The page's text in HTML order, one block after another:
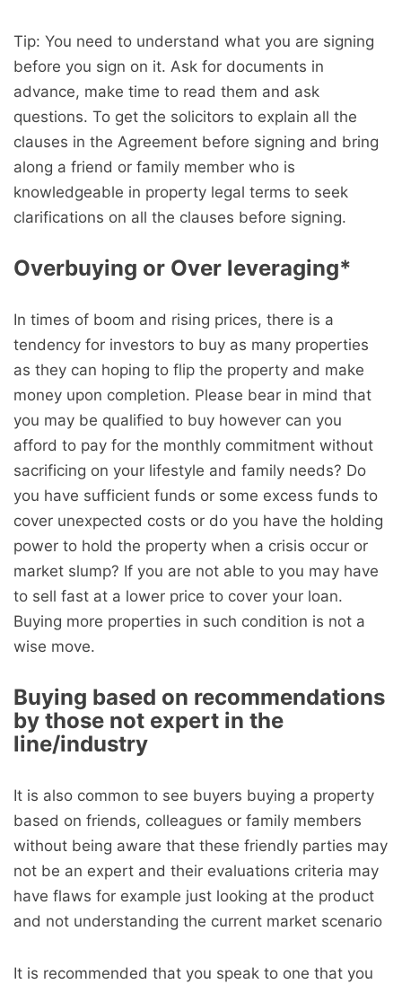
Tip: You need to understand what you are signing
before you sign on it. Ask for documents in
advance, make time to read them and ask
questions. To get the solicitors to explain all the
clauses in the Agreement before signing and bring
along a friend or family member who is
knowledgeable in property legal terms to seek
clarifications on all the clauses before signing.
Overbuying or Over leveraging*
In times of boom and rising prices, there is a
tendency for investors to buy as many properties
as they can hoping to flip the property and make
money upon completion. Please bear in mind that
you may be qualified to buy however can you
afford to pay for the monthly commitment without
sacrificing on your lifestyle and family needs? Do
you have sufficient funds or some excess funds to
cover unexpected costs or do you have the holding
power to hold the property when a crisis occur or
market slump? If you are not able to you may have
to sell fast at a lower price to cover your loan.
Buying more properties in such condition is not a
wise move.
Buying based on recommendations
by those not expert in the
line/industry
It is also common to see buyers buying a property
based on friends, colleagues or family members
without being aware that these friendly parties may
not be an expert and their evaluations criteria may
have flaws for example just looking at the product
and not understanding the current market scenario
It is recommended that you speak to one that you